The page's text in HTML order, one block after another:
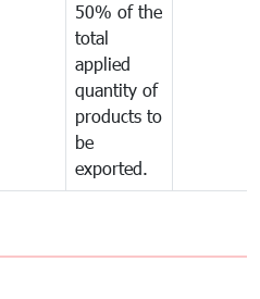
50% of the
total
applied
quantity of
products to
be
exported.